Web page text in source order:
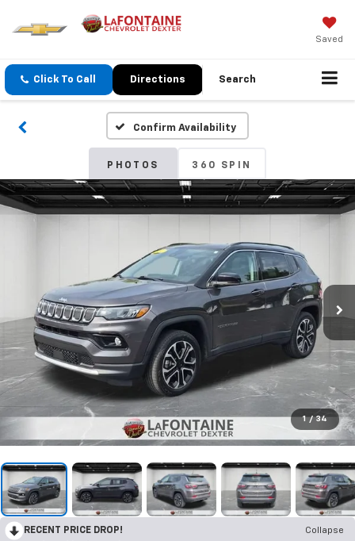
Saved
Click To Call Directions Search
Confirm Availability
PHOTOS 360 SPIN
1 / 34
RECENT PRICE DROP!
Collapse